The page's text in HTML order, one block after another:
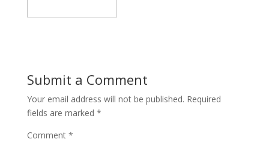
Submit a Comment
Your email address will not be published. Required
fields are marked *
Comment *